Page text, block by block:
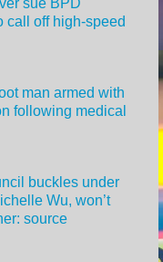
call off high-speed
man armed with
following medical
buckles under
Wu, won’t
source